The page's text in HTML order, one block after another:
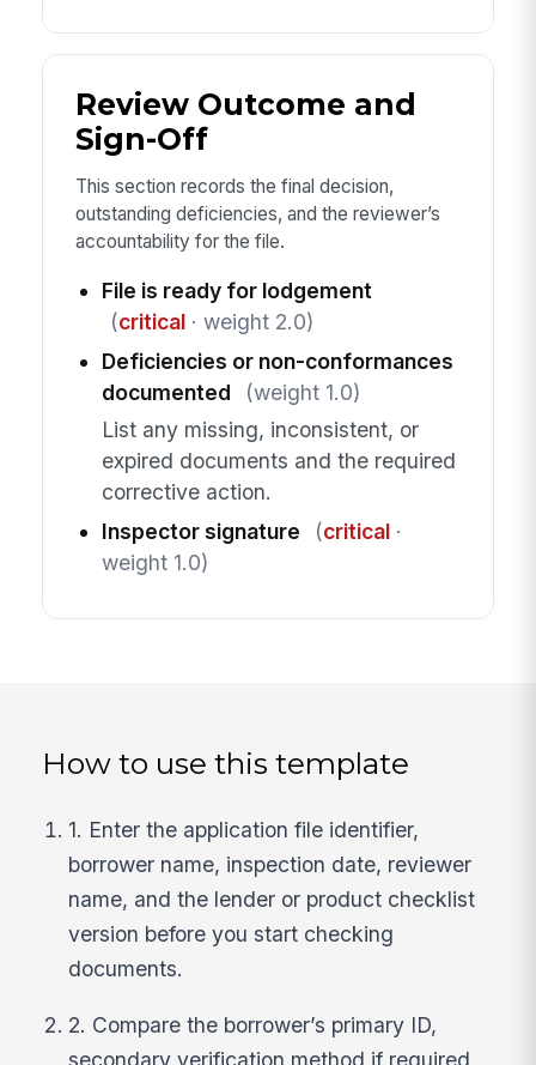
Review Outcome and
Sign-Off
This section records the final decision,
outstanding deficiencies, and the reviewer’s
accountability for the file.
File is ready for lodgement
(critical· weight 2.0)
Deficiencies or non-conformances
documented
(weight 1.0)
List any missing, inconsistent, or
expired documents and the required
corrective action.
Inspector signature
(critical·
weight 1.0)
How to use this template
1. Enter the application file identifier,
borrower name, inspection date, reviewer
name, and the lender or product checklist
version before you start checking
documents.
2. Compare the borrower’s primary ID,
secondary verification method if required,